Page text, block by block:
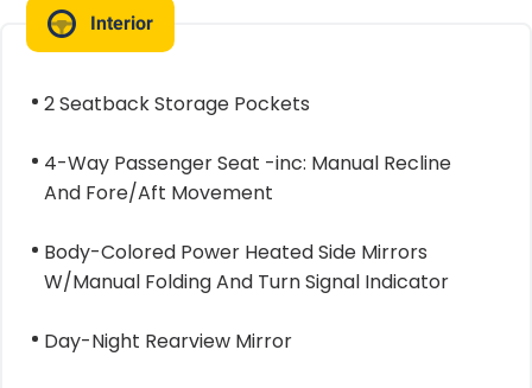
Interior
2 Seatback Storage Pockets
4-Way Passenger Seat -inc: Manual Recline
And Fore/Aft Movement
Body-Colored Power Heated Side Mirrors
W/Manual Folding And Turn Signal Indicator
Day-Night Rearview Mirror